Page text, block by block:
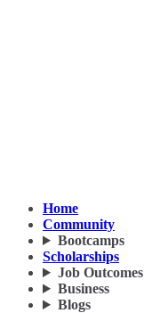
Home
Community
Bootcamps
Scholarships
Job Outcomes
Business
Blogs